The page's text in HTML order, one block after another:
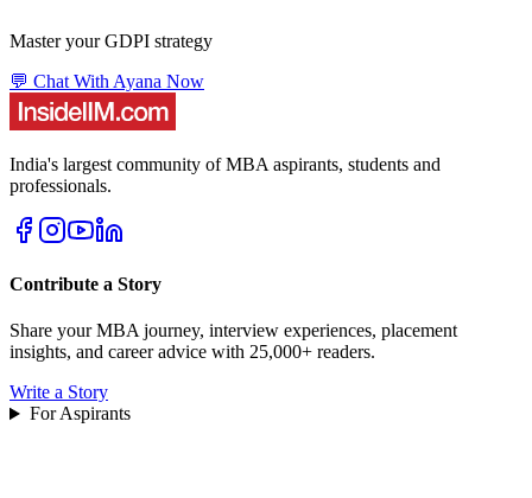
Master your GDPI strategy
💬 Chat With Ayana Now
India's largest community of MBA aspirants, students and
professionals.
Contribute a Story
Share your MBA journey, interview experiences, placement
insights, and career advice with 25,000+ readers.
Write a Story
For Aspirants